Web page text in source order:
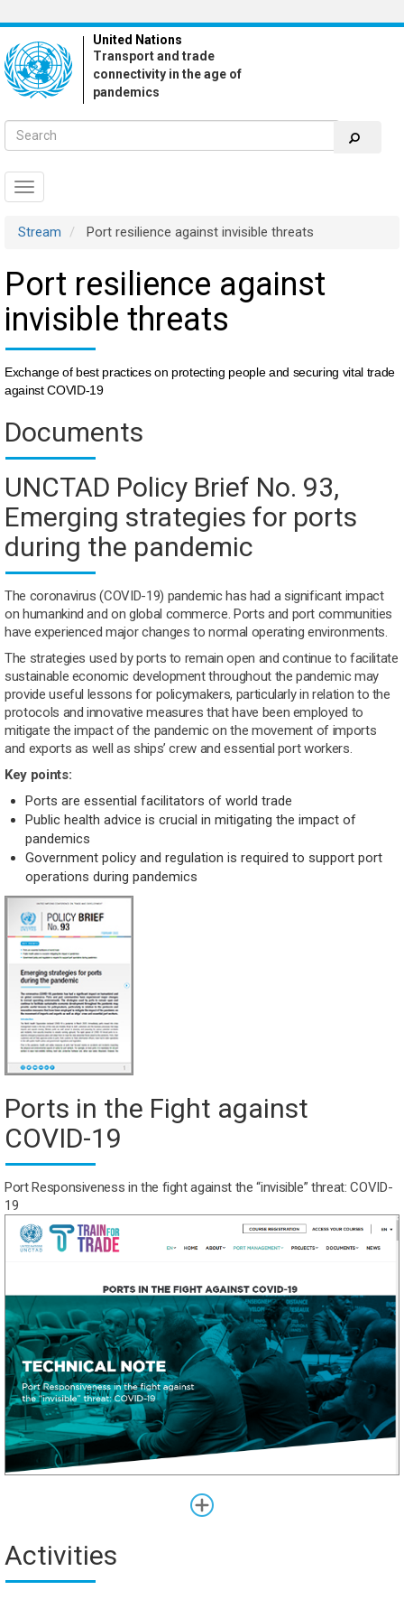
to
main
content
United Nations
Transport and trade
connectivity in the age of
pandemics
Toggle
navigation
Stream Port resilience against invisible threats
Port resilience against
invisible threats
Exchange of best practices on protecting people and securing vital trade
against COVID-19
Documents
UNCTAD Policy Brief No. 93,
Emerging strategies for ports
during the pandemic
The coronavirus (COVID-19) pandemic has had a significant impact
on humankind and on global commerce. Ports and port communities
have experienced major changes to normal operating environments.
The strategies used by ports to remain open and continue to facilitate
sustainable economic development throughout the pandemic may
provide useful lessons for policymakers, particularly in relation to the
protocols and innovative measures that have been employed to
mitigate the impact of the pandemic on the movement of imports
and exports as well as ships’ crew and essential port workers.
Key points:
Ports are essential facilitators of world trade
Public health advice is crucial in mitigating the impact of
pandemics
Government policy and regulation is required to support port
operations during pandemics
Ports in the Fight against
COVID-19
Port Responsiveness in the fight against the “invisible” threat: COVID-
19
Activities